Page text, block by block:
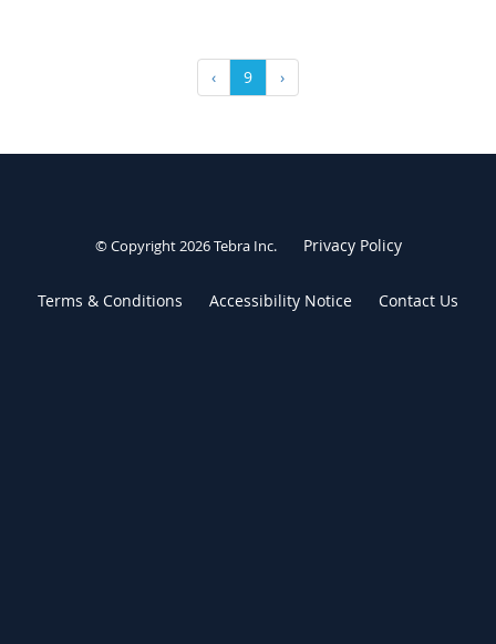
‹ 9 ›
© Copyright 2026Tebra Inc. Privacy Policy
Terms & Conditions Accessibility Notice Contact Us